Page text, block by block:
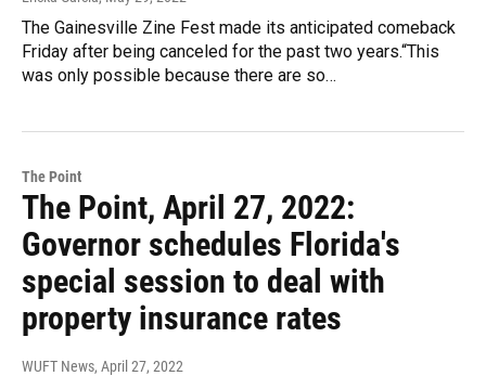
The Gainesville Zine Fest made its anticipated comeback
Friday after being canceled for the past two years.“This
was only possible because there are so…
The Point
The Point, April 27, 2022:
Governor schedules Florida's
special session to deal with
property insurance rates
WUFT News, April 27, 2022